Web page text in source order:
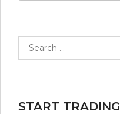
Search
for:
START TRADING